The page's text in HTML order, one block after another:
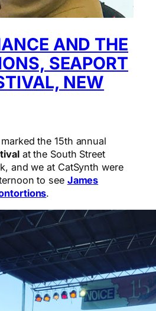
AND THE
SEAPORT
NEW
the 15th annual
at the South Street
and we at CatSynth were
to see James
.